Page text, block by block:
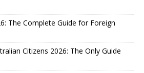
The Complete Guide for Foreign
Citizens 2026: The Only Guide